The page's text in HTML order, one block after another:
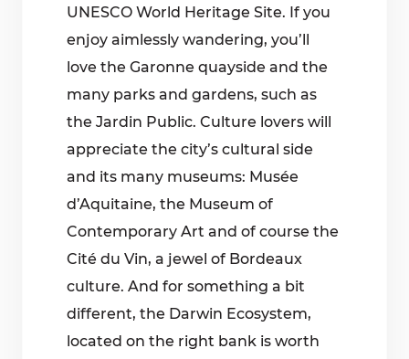
UNESCO World Heritage Site. If you
enjoy aimlessly wandering, you’ll
love the Garonne quayside and the
many parks and gardens, such as
the Jardin Public. Culture lovers will
appreciate the city’s cultural side
and its many museums: Musée
d’Aquitaine, the Museum of
Contemporary Art and of course the
Cité du Vin, a jewel of Bordeaux
culture. And for something a bit
different, the Darwin Ecosystem,
located on the right bank is worth